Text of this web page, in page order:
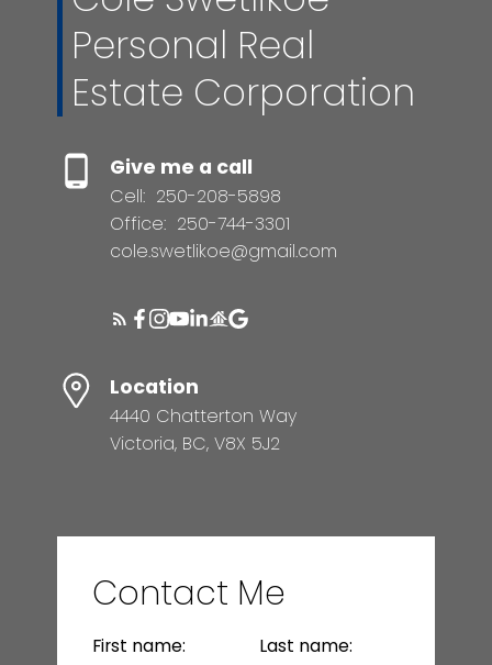
Personal Real
Estate Corporation
Give me a call
Cell: 250-208-5898
Office: 250-744-3301
cole.swetlikoe@gmail.com
Location
4440 Chatterton Way
Victoria, BC, V8X 5J2
Contact Me
First name: Last name: